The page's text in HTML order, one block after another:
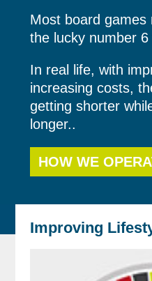
Most board games
the lucky number
In real life, with
increasing costs,
getting shorter
longer..
HOW WE
Improving